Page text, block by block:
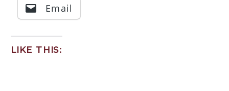
Email
LIKE THIS: